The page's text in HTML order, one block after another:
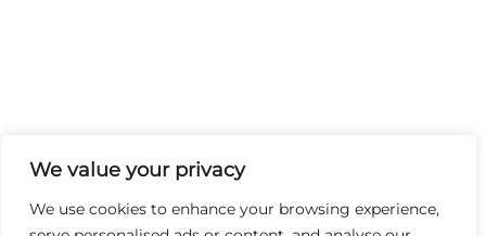
We value your privacy
We use cookies to enhance your browsing experience,